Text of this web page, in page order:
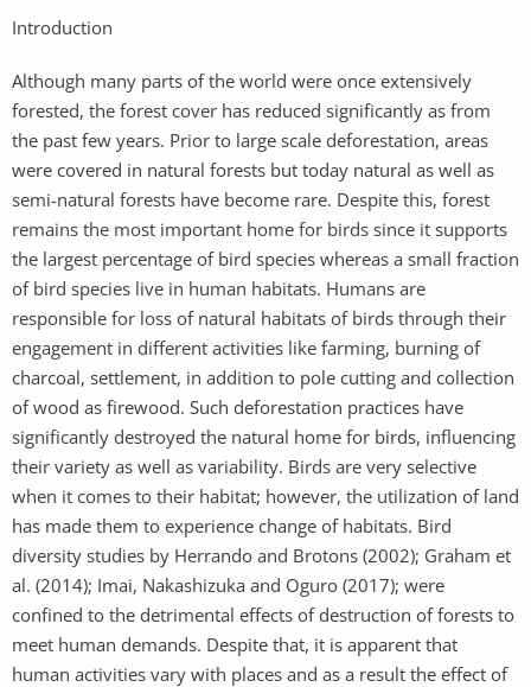
Introduction
Although many parts of the world were once extensively
forested, the forest cover has reduced significantly as from
the past few years. Prior to large scale deforestation, areas
were covered in natural forests but today natural as well as
semi-natural forests have become rare. Despite this, forest
remains the most important home for birds since it supports
the largest percentage of bird species whereas a small fraction
of bird species live in human habitats. Humans are
responsible for loss of natural habitats of birds through their
engagement in different activities like farming, burning of
charcoal, settlement, in addition to pole cutting and collection
of wood as firewood. Such deforestation practices have
significantly destroyed the natural home for birds, influencing
their variety as well as variability. Birds are very selective
when it comes to their habitat; however, the utilization of land
has made them to experience change of habitats. Bird
diversity studies by Herrando and Brotons (2002); Graham et
al. (2014); Imai, Nakashizuka and Oguro (2017); were
confined to the detrimental effects of destruction of forests to
meet human demands. Despite that, it is apparent that
human activities vary with places and as a result the effect of